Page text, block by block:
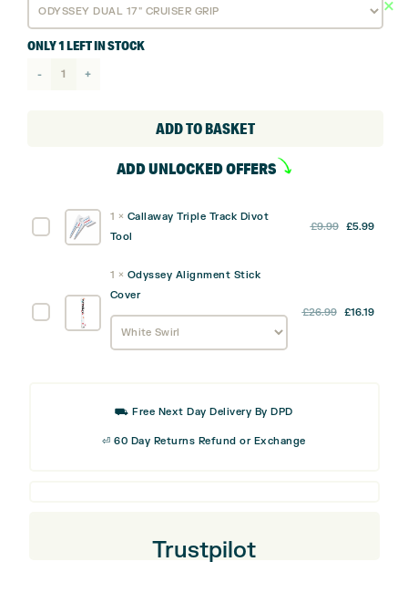
ONLY 1 LEFT IN STOCK
Odyssey
quantity
ADD TO BASKET
ADD UNLOCKED OFFERS
Callaway
Tool
1 × Callaway Triple Track Divot
Tool
£9.99 Original
£5.99
Alignment
1 × Odyssey Alignment Stick
Cover
£26.99 £16.19
⛟ Free Next Day Delivery By DPD
⏎ 60 Day Returns Refund or Exchange
Trustpilot